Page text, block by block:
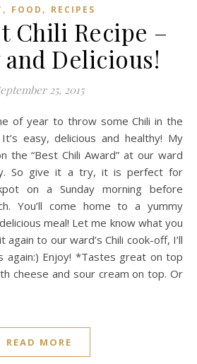
, FOOD , RECIPES
Chili Recipe –
Delicious!
25, 2015
easy, delicious and healthy! My
the “Best Chili Award” at our ward
So give it a try, it is perfect for
on a Sunday morning before
You’ll come home to a yummy
meal! Let me know what you
again to our ward’s Chili cook-off, I’ll
again:) Enjoy! *Tastes great on top
cheese and sour cream on top. Or
READ MORE